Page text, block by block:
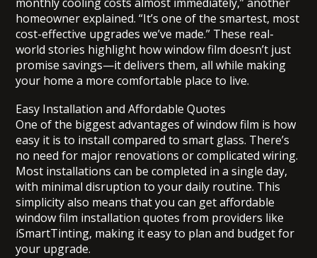
homeowner explained. “It’s one of the smartest, most
cost-effective upgrades we’ve made.” These real-
world stories highlight how window film doesn’t just
promise savings—it delivers them, all while making
your home a more comfortable place to live.
Easy Installation and Affordable Quotes
One of the biggest advantages of window film is how
easy it is to install compared to smart glass. There’s
no need for major renovations or complicated wiring.
Most installations can be completed in a single day,
with minimal disruption to your daily routine. This
simplicity also means that you can get affordable
window film installation quotes from providers like
iSmartTinting, making it easy to plan and budget for
your upgrade.